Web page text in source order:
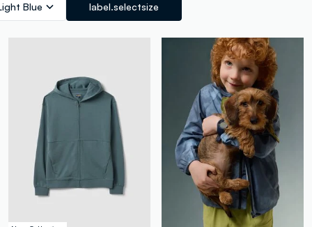
Blue label.selectsize